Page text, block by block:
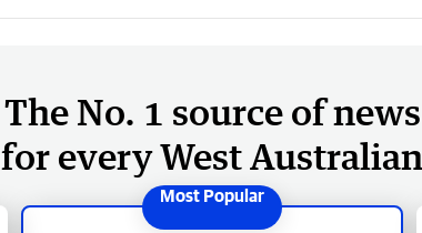
The No. 1 source of news
for every West Australian